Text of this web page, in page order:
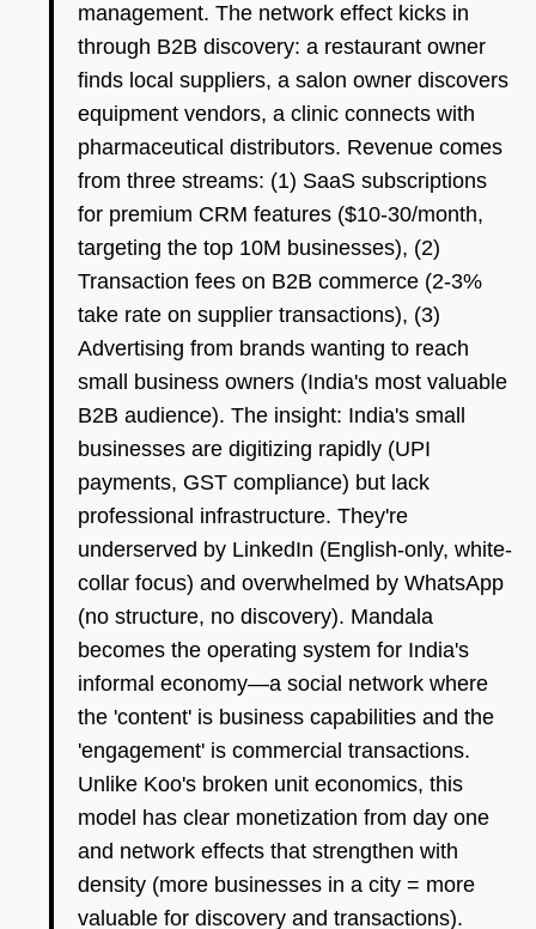
management. The network effect kicks in
through B2B discovery: a restaurant owner
finds local suppliers, a salon owner discovers
equipment vendors, a clinic connects with
pharmaceutical distributors. Revenue comes
from three streams: (1) SaaS subscriptions
for premium CRM features ($10-30/month,
targeting the top 10M businesses), (2)
Transaction fees on B2B commerce (2-3%
take rate on supplier transactions), (3)
Advertising from brands wanting to reach
small business owners (India's most valuable
B2B audience). The insight: India's small
businesses are digitizing rapidly (UPI
payments, GST compliance) but lack
professional infrastructure. They're
underserved by LinkedIn (English-only, white-
collar focus) and overwhelmed by WhatsApp
(no structure, no discovery). Mandala
becomes the operating system for India's
informal economy—a social network where
the 'content' is business capabilities and the
'engagement' is commercial transactions.
Unlike Koo's broken unit economics, this
model has clear monetization from day one
and network effects that strengthen with
density (more businesses in a city = more
valuable for discovery and transactions).